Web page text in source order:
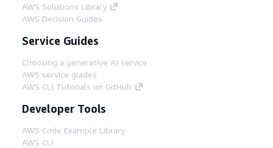
AWS Solutions Library
AWS Decision Guides
Service Guides
Choosing a generative AI service
AWS service guides
AWS CLI Tutorials on GitHub
Developer Tools
AWS Code Example Library
AWS CLI